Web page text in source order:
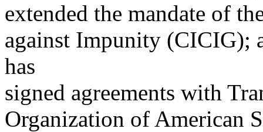
extended the mandate of
against Impunity (CICIG);
has
signed agreements with
Organization of American